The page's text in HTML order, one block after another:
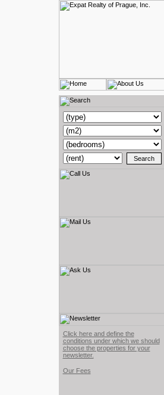
Click here and define the
conditions under which we should
choose the properties for your
newsletter.
Our Fees